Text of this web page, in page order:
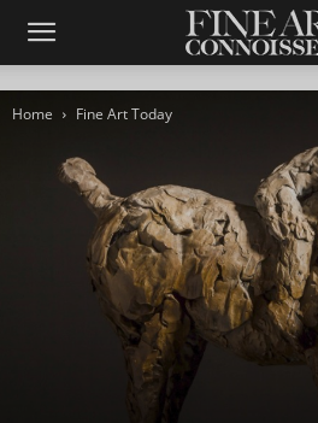
Home Fine Art Today